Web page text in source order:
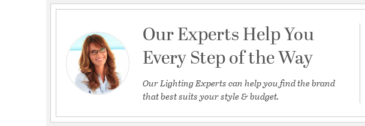
Our Experts Help You
Every Step of the Way
Our Lighting Experts can help you find the brand
that best suits your style & budget.